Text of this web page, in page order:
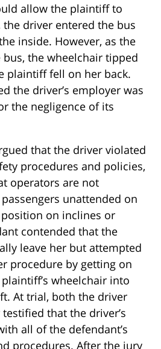
allow the plaintiff to
driver entered the bus
inside. However, as the
the wheelchair tipped
plaintiff fell on her back.
the driver’s employer was
the negligence of its
that the driver violated
procedures and policies,
operators are not
unattended on
on inclines or
contended that the
leave her but attempted
procedure by getting on
wheelchair into
At trial, both the driver
that the driver’s
all of the defendant’s
procedures. After the jury